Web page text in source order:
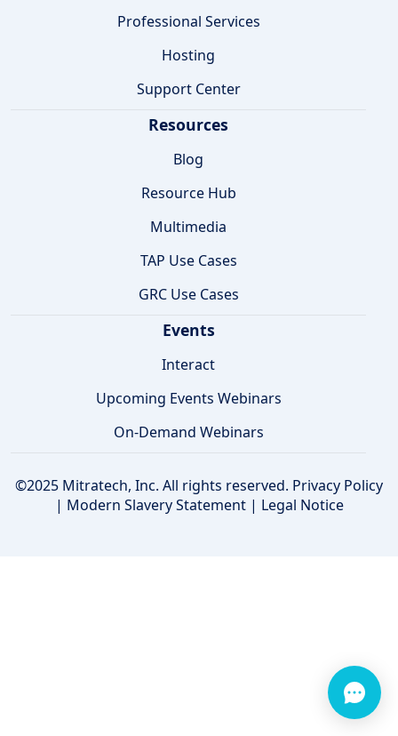
Professional Services
Hosting
Support Center
Resources
Blog
Resource Hub
Multimedia
TAP Use Cases
GRC Use Cases
Events
Interact
Upcoming Events Webinars
On-Demand Webinars
©2025 Mitratech, Inc. All rights reserved. Privacy Policy
| Modern Slavery Statement| Legal Notice